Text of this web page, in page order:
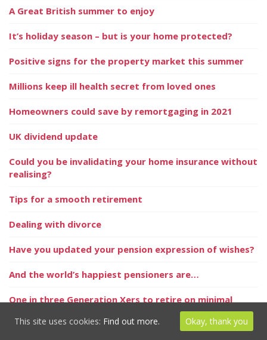
A Great British summer to enjoy
It’s holiday season – but is your home protected?
Positive signs for the property market this summer
Millions keep ill health secret from loved ones
Homeowners could save by remortgaging in 2021
UK dividend update
Could you be invalidating your home insurance without
realising?
Tips for a smooth retirement
Dealing with divorce
Have you updated your pension expression of wishes?
And the world’s happiest pensioners are…
One in three Generation Xers to retire on minimal
This site uses cookies: Find out more. Okay, thank you